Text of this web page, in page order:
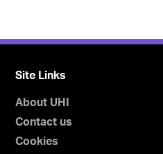
Site Links
About UHI
Contact us
Cookies